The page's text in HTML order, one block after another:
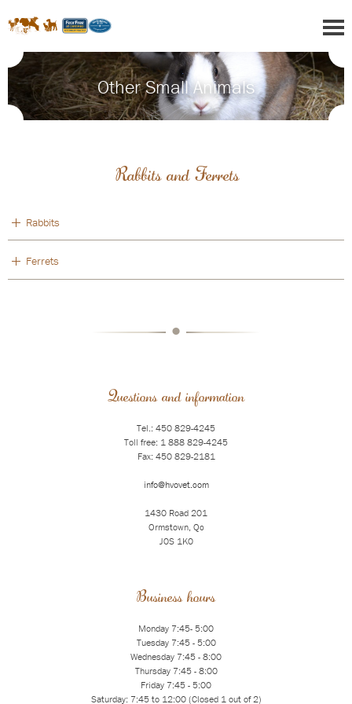
Other Small Animals
Rabbits and Ferrets
Rabbits
Ferrets
•
Questions and information
Tel.: 450 829-4245
Toll free: 1 888 829-4245
Fax: 450 829-2181
info@hvovet.com
1430 Road 201
Ormstown, Qc
J0S 1K0
Business hours
Monday 7:45- 5:00
Tuesday 7:45 - 5:00
Wednesday 7:45 - 8:00
Thursday 7:45 - 8:00
Friday 7:45 - 5:00
Saturday: 7:45 to 12:00 (Closed 1 out of 2)